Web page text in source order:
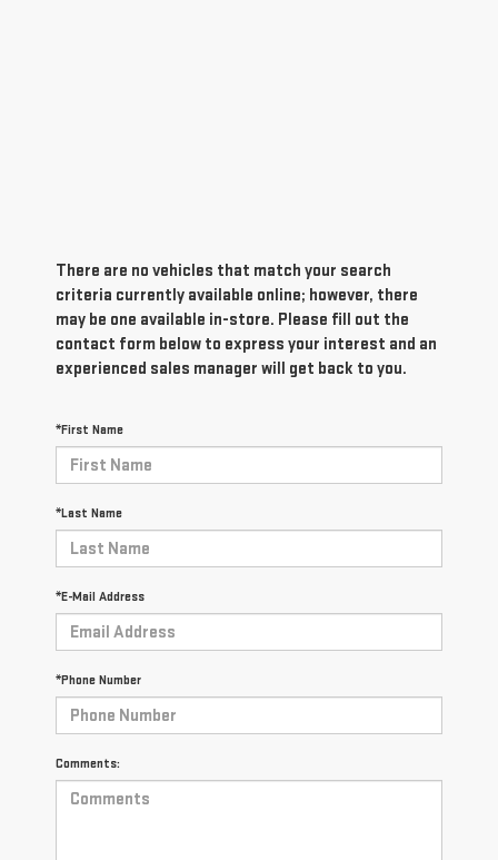
There are no vehicles that match your search
criteria currently available online; however, there
may be one available in-store. Please fill out the
contact form below to express your interest and an
experienced sales manager will get back to you.
*First Name
*Last Name
*E-Mail Address
*Phone Number
Comments: